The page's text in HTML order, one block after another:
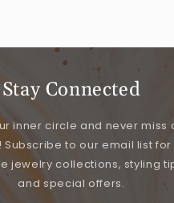
Stay Connected
inner circle and never miss
Subscribe to our email list for
jewelry collections, styling
and special offers.